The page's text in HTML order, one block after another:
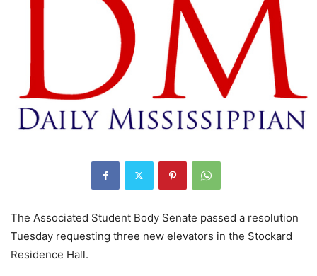
The Associated Student Body Senate passed a resolution
Tuesday requesting three new elevators in the Stockard
Residence Hall.